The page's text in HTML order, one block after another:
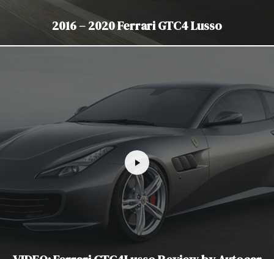
2016 – 2020 Ferrari GTC4 Lusso